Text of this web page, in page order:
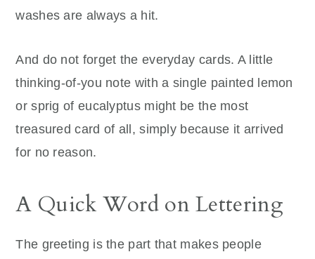
washes are always a hit.
And do not forget the everyday cards. A little
thinking-of-you note with a single painted lemon
or sprig of eucalyptus might be the most
treasured card of all, simply because it arrived
for no reason.
A Quick Word on Lettering
The greeting is the part that makes people